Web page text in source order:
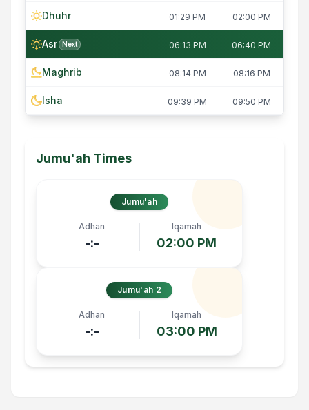
Dhuhr 01:29 PM 02:00 PM
Asr Next 06:13 PM 06:40 PM
Maghrib 08:14 PM 08:16 PM
Isha 09:39 PM 09:50 PM
Jumu'ah Times
Jumu'ah
Adhan
-:-
Iqamah
02:00 PM
Jumu'ah 2
Adhan
-:-
Iqamah
03:00 PM